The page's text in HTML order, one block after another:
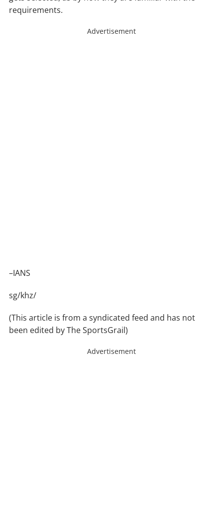
requirements.
Advertisement
–IANS
sg/khz/
(This article is from a syndicated feed and has not
been edited by The SportsGrail)
Advertisement